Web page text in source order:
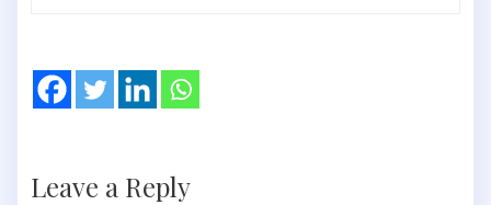
Leave a Reply